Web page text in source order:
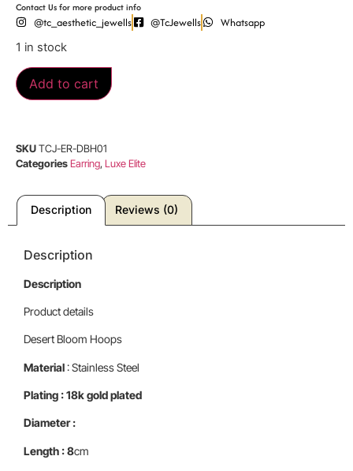
Contact Us for more product info
@tc_aesthetic_jewells @TcJewells Whatsapp
1 in stock
Add to cart
SKUTCJ-ER-DBH01
CategoriesEarring,Luxe Elite
Description Reviews (0)
Description
Description
Product details
Desert Bloom Hoops
Material: Stainless Steel
Plating : 18k gold plated
Diameter :
Length : 8cm